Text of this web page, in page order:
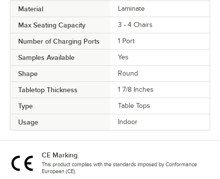
Material Laminate
Max Seating Capacity 3 - 4 Chairs
Number of Charging Ports 1 Port
Samples Available Yes
Shape Round
Tabletop Thickness 1 7/8 Inches
Type Table Tops
Usage Indoor
CE Marking
This product complies with the standards imposed by Conformance
European (CE).